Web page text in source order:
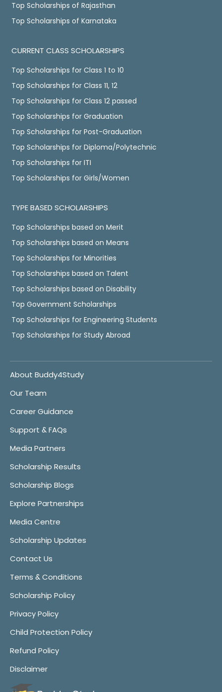
Top Scholarships of Rajasthan
Top Scholarships of Karnataka
CURRENT CLASS SCHOLARSHIPS
Top Scholarships for Class 1 to 10
Top Scholarships for Class 11, 12
Top Scholarships for Class 12 passed
Top Scholarships for Graduation
Top Scholarships for Post-Graduation
Top Scholarships for Diploma/Polytechnic
Top Scholarships for ITI
Top Scholarships for Girls/Women
TYPE BASED SCHOLARSHIPS
Top Scholarships based on Merit
Top Scholarships based on Means
Top Scholarships for Minorities
Top Scholarships based on Talent
Top Scholarships based on Disability
Top Government Scholarships
Top Scholarships for Engineering Students
Top Scholarships for Study Abroad
About Buddy4Study
Our Team
Career Guidance
Support & FAQs
Media Partners
Scholarship Results
Scholarship Blogs
Explore Partnerships
Media Centre
Scholarship Updates
Contact Us
Terms & Conditions
Scholarship Policy
Privacy Policy
Child Protection Policy
Refund Policy
Disclaimer